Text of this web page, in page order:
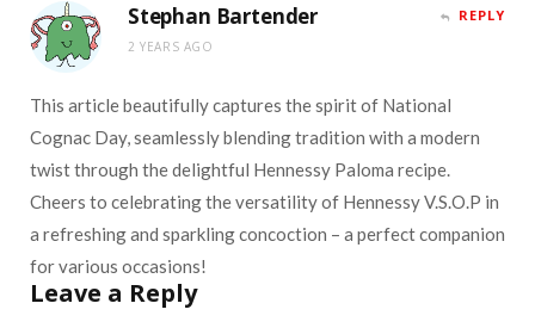
Stephan Bartender
2 YEARS AGO
REPLY
This article beautifully captures the spirit of National
Cognac Day, seamlessly blending tradition with a modern
twist through the delightful Hennessy Paloma recipe.
Cheers to celebrating the versatility of Hennessy V.S.O.P in
a refreshing and sparkling concoction – a perfect companion
for various occasions!
Leave a Reply